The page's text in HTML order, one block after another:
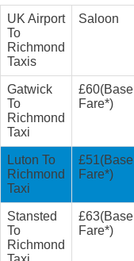
UK Airport
To
Richmond
Taxis
Saloon
Gatwick
To
Richmond
Taxi
£60(Base
Fare*)
Luton To
Richmond
Taxi
£51(Base
Fare*)
Stansted
To
Richmond
£63(Base
Fare*)